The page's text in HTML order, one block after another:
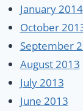
January 2014
October
September
August 2013
July 2013
June 2013